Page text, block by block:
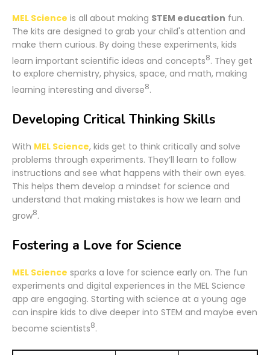
MEL Science is all about making STEM education fun.
The kits are designed to grab your child's attention and
make them curious. By doing these experiments, kids
learn important scientific ideas and concepts8. They get
to explore chemistry, physics, space, and math, making
learning interesting and diverse8.
Developing Critical Thinking Skills
With MEL Science, kids get to think critically and solve
problems through experiments. They’ll learn to follow
instructions and see what happens with their own eyes.
This helps them develop a mindset for science and
understand that making mistakes is how we learn and
grow8.
Fostering a Love for Science
MEL Science sparks a love for science early on. The fun
experiments and digital experiences in the MEL Science
app are engaging. Starting with science at a young age
can inspire kids to dive deeper into STEM and maybe even
become scientists8.